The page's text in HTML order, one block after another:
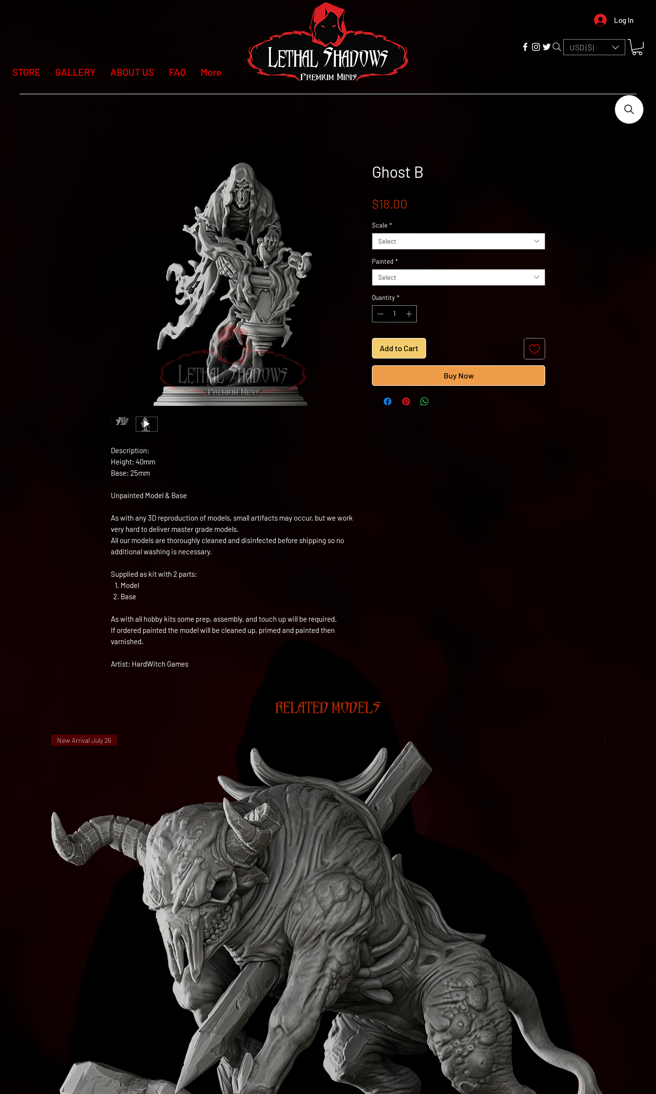
STORE GALLERY ABOUT US FAQ More
Log In
USD ($)
Description:
Height: 40mm
Base: 25mm
Unpainted Model & Base
As with any 3D reproduction of models, small artifacts may occur, but we work
very hard to deliver master grade models.
All our models are thoroughly cleaned and disinfected before shipping so no
additional washing is necessary.
Supplied as kit with 2 parts:
Model
Base
As with all hobby kits some prep, assembly, and touch up will be required.
If ordered painted the model will be cleaned up, primed and painted then
varnished.
Artist: HardWitch Games
Ghost B
$18.00
Scale *
Select
Painted *
Select
Quantity *
Add to Cart
Buy Now
RELATED MODELS
New Arrival July 26